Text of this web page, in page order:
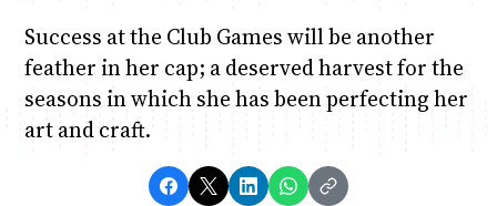
Success at the Club Games will be another
feather in her cap; a deserved harvest for the
seasons in which she has been perfecting her
art and craft.